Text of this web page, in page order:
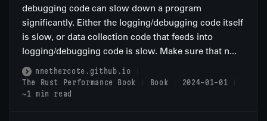
debugging code can slow down a program
significantly. Either the logging/debugging code itself
is slow, or data collection code that feeds into
logging/debugging code is slow. Make sure that n...
nnethercote.github.io
The Rust Performance Book
Book
2024-01-01
~1 min read